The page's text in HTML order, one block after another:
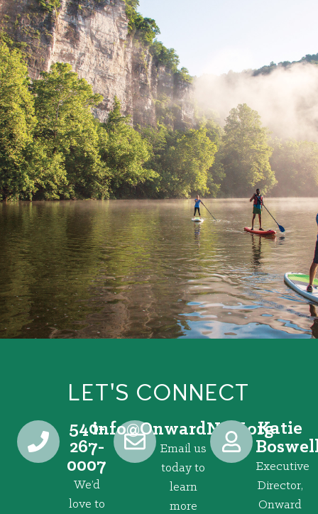
LET'S CONNECT
540-
267-
0007
We’d
love to
gro.VRNdrawnO
@ofni
Email us
today to
learn
more
Katie
Executive
Director,
Onward